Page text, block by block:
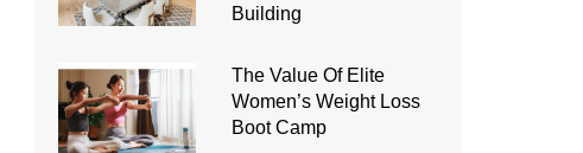
Building
The Value Of Elite
Women’s Weight Loss
Boot Camp